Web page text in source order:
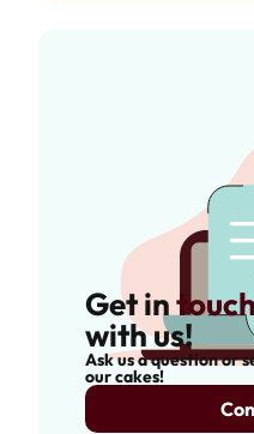
Get intouch
with us!
Ask us a question or
our cakes!